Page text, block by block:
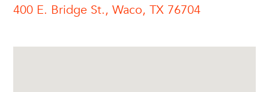
400 E. Bridge St., Waco, TX 76704